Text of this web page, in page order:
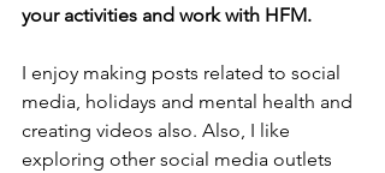
your activities and work with HFM.
I enjoy making posts related to social
media, holidays and mental health and
creating videos also. Also, I like
exploring other social media outlets